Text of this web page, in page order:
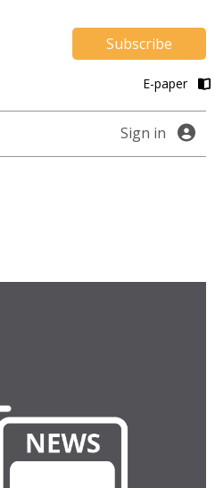
Subscribe
E-paper
Sign in